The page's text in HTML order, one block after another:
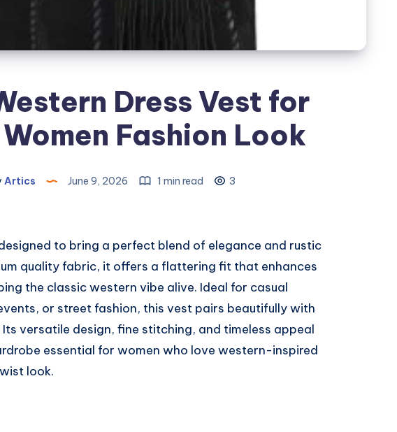
Dress Vest for
Fashion Look
Artics June 9, 2026 1 min read 3
to bring a perfect blend of elegance and rustic
quality fabric, it offers a flattering fit that enhances
the classic western vibe alive. Ideal for casual
or street fashion, this vest pairs beautifully with
versatile design, fine stitching, and timeless appeal
essential for women who love western-inspired
look.